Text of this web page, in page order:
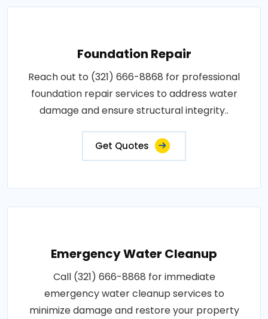
Foundation Repair
Reach out to (321) 666-8868 for professional
foundation repair services to address water
damage and ensure structural integrity..
Get Quotes
Emergency Water Cleanup
Call (321) 666-8868 for immediate
emergency water cleanup services to
minimize damage and restore your property